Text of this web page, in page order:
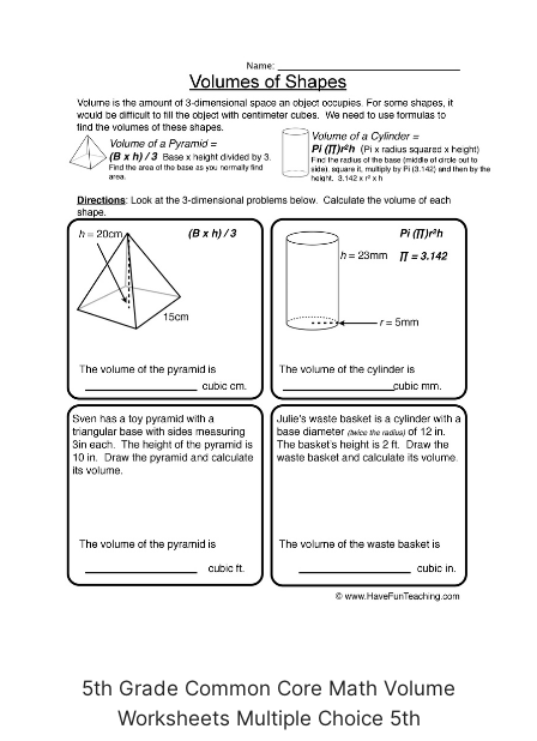
5th Grade Common Core Math Volume
Worksheets Multiple Choice 5th